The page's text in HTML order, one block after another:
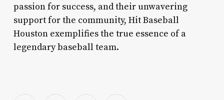
passion for success, and their unwavering
support for the community, Hit Baseball
Houston exemplifies the true essence of a
legendary baseball team.